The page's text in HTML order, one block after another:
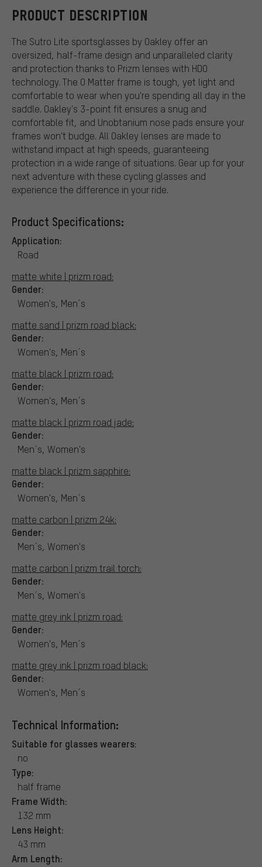
PRODUCT DESCRIPTION
The Sutro Lite sportsglasses by Oakley offer an
oversized, half-frame design and unparalleled clarity
and protection thanks to Prizm lenses with HDO
technology. The O Matter frame is tough, yet light and
comfortable to wear when you're spending all day in the
saddle. Oakley's 3-point fit ensures a snug and
comfortable fit, and Unobtanium nose pads ensure your
frames won't budge. All Oakley lenses are made to
withstand impact at high speeds, guaranteeing
protection in a wide range of situations. Gear up for your
next adventure with these cycling glasses and
experience the difference in your ride.
Product Specifications:
Application:
Road
matte white | prizm road:
Gender:
Women's, Men´s
matte sand | prizm road black:
Gender:
Women's, Men´s
matte black | prizm road:
Gender:
Women's, Men´s
matte black | prizm road jade:
Gender:
Men´s, Women's
matte black | prizm sapphire:
Gender:
Women's, Men´s
matte carbon | prizm 24k:
Gender:
Men´s, Women's
matte carbon | prizm trail torch:
Gender:
Men´s, Women's
matte grey ink | prizm road:
Gender:
Women's, Men´s
matte grey ink | prizm road black:
Gender:
Women's, Men´s
Technical Information:
Suitable for glasses wearers:
no
Type:
half frame
Frame Width:
132 mm
Lens Height:
43 mm
Arm Length: